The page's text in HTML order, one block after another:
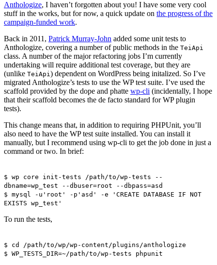
Anthologize, I haven’t forgotten about you! I have some very cool
stuff in the works, but for now, a quick update on the progress of the
campaign-funded work.
Back in 2011, Patrick Murray-John added some unit tests to
Anthologize, covering a number of public methods in the TeiApi
class. A number of the major refactoring jobs I’m currently
undertaking will require additional test coverage, but they are
(unlike TeiApi) dependent on WordPress being initalized. So I’ve
migrated Anthologize’s tests to use the WP test suite. I’ve used the
scaffold provided by the dope and phatte wp-cli (incidentally, I hope
that their scaffold becomes the de facto standard for WP plugin
tests).
This change means that, in addition to requiring PHPUnit, you’ll
also need to have the WP test suite installed. You can install it
manually, but I recommend using wp-cli to get the job done in just a
command or two. In brief:
$ wp core init-tests /path/to/wp-tests --
dbname=wp_test --dbuser=root --dbpass=asd
$ mysql -u'root' -p'asd' -e 'CREATE DATABASE IF NOT
EXISTS wp_test'
To run the tests,
$ cd /path/to/wp/wp-content/plugins/anthologize
$ WP_TESTS_DIR=~/path/to/wp-tests phpunit